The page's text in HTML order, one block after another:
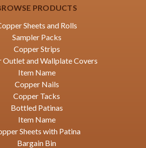
PRODUCTS
Sheets and Rolls
Sampler Packs
Copper Strips
Outlet and Wallplate Covers
Item Name
Copper Nails
Copper Tacks
Bottled Patinas
Item Name
Sheets with Patina
Bargain Bin